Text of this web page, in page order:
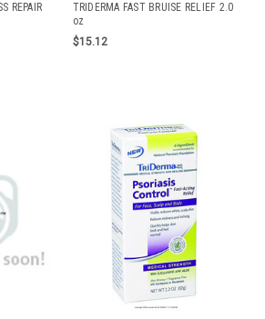
REPAIR
TRIDERMA FAST BRUISE RELIEF 2.0
oz
$15.12